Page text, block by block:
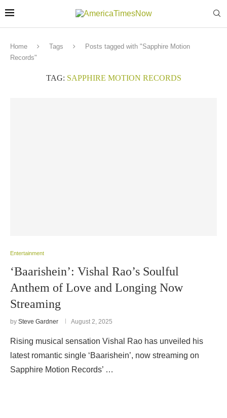
Home Tags
Posts tagged with "Sapphire Motion
Records"
TAG: SAPPHIRE MOTION RECORDS
Entertainment
‘Baarishein’: Vishal Rao’s Soulful
Anthem of Love and Longing Now
Streaming
by Steve Gardner August 2, 2025
Rising musical sensation Vishal Rao has unveiled his
latest romantic single ‘Baarishein’, now streaming on
Sapphire Motion Records’ …